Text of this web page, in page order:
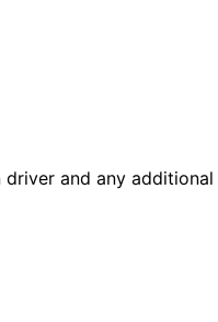
and any additional